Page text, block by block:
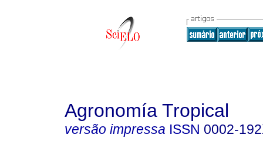
Agronomía Tropical
versão impressa ISSN 0002-